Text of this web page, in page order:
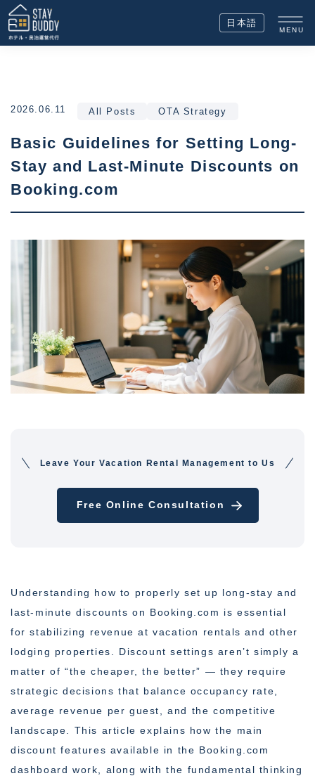
日本語
MENU
2026.06.11 All Posts OTA Strategy
Basic Guidelines for Setting Long-
Stay and Last-Minute Discounts on
Booking.com
Leave Your Vacation Rental Management to Us
Free Online Consultation
Understanding how to properly set up long-stay and
last-minute discounts on Booking.com is essential
for stabilizing revenue at vacation rentals and other
lodging properties. Discount settings aren’t simply a
matter of “the cheaper, the better” — they require
strategic decisions that balance occupancy rate,
average revenue per guest, and the competitive
landscape. This article explains how the main
discount features available in the Booking.com
dashboard work, along with the fundamental thinking